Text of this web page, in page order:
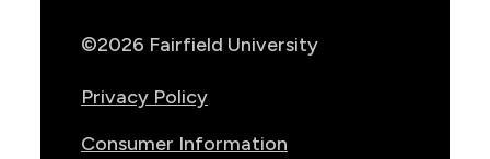
©2026 Fairfield University
Privacy Policy
Consumer Information